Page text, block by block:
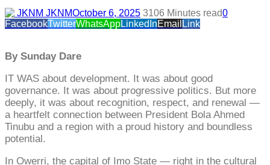
JKNMOctober 6, 2025 3106 Minutes read0
FacebookTwitterWhatsAppLinkedInEmail Link
By Sunday Dare
IT WAS about development. It was about good
governance. It was about progressive politics. But more
deeply, it was about recognition, respect, and renewal —
a heartfelt connection between President Bola Ahmed
Tinubu and a region with a proud history and boundless
potential.
In Owerri, the capital of Imo State — right in the cultural